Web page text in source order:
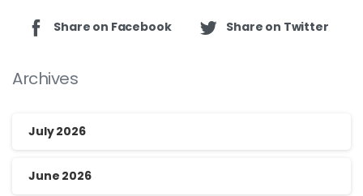
Share on Facebook Share on Twitter
Archives
July 2026
June 2026